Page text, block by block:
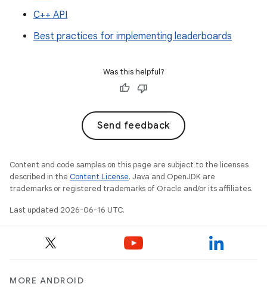
C++ API
Best practices for implementing leaderboards
Was this helpful?
Send feedback
Content and code samples on this page are subject to the licenses
described in the Content License. Java and OpenJDK are
trademarks or registered trademarks of Oracle and/or its affiliates.
Last updated 2026-06-16 UTC.
MORE ANDROID